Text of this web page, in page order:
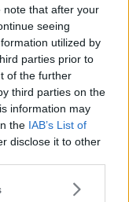
note that after your
seeing
utilized by
parties prior to
of the further
third parties on the
information may
the IAB’s List of
disclose it to other